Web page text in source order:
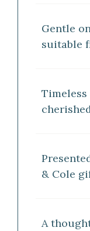
Gentle
suitable
& Cole
A